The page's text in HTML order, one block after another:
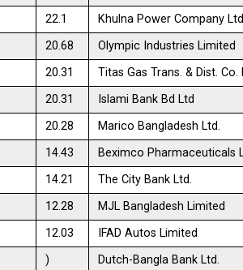
22.1 Khulna Power Company
20.68 Olympic Industries Limited
20.31 Titas Gas Trans. & Dist. Co.
20.31 Islami Bank Bd Ltd
20.28 Marico Bangladesh Ltd.
14.43 Beximco Pharmaceuticals
14.21 The City Bank Ltd.
12.28 MJL Bangladesh Limited
12.03 IFAD Autos Limited
)
Dutch-Bangla Bank Ltd.